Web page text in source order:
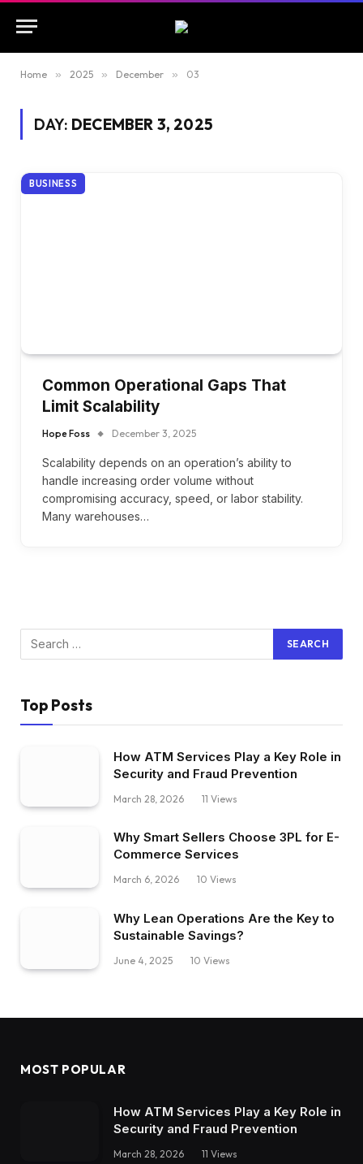
Home » 2025 » December » 03
DAY: DECEMBER 3, 2025
BUSINESS
Common Operational Gaps That
Limit Scalability
Hope Foss December 3, 2025
Scalability depends on an operation’s ability to
handle increasing order volume without
compromising accuracy, speed, or labor stability.
Many warehouses…
Top Posts
How ATM Services Play a Key Role in
Security and Fraud Prevention
March 28, 2026 11 Views
Why Smart Sellers Choose 3PL for E-
Commerce Services
March 6, 2026 10 Views
Why Lean Operations Are the Key to
Sustainable Savings?
June 4, 2025 10 Views
MOST POPULAR
How ATM Services Play a Key Role in
Security and Fraud Prevention
March 28, 2026 11 Views